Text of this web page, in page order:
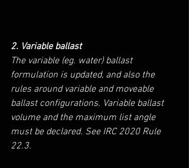
2. Variable ballast
The variable (eg. water) ballast
formulation is updated, and also the
rules around variable and moveable
ballast configurations. Variable ballast
volume and the maximum list angle
must be declared. See IRC 2020 Rule
22.3.